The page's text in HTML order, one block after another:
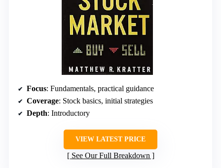
Focus: Fundamentals, practical guidance
Coverage: Stock basics, initial strategies
Depth: Introductory
VIEW LATEST PRICE
See Our Full Breakdown